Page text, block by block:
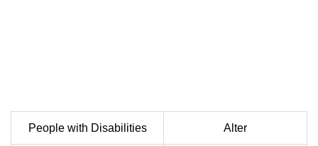
People with Disabilities Alter